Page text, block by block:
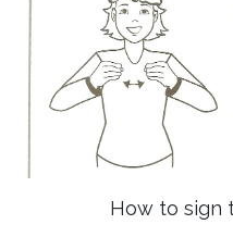
How to sign